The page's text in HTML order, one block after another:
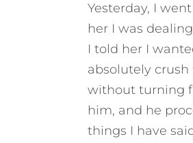
Yesterday, I
her I was
I told her I
absolutely
without turning
him, and he
things I have